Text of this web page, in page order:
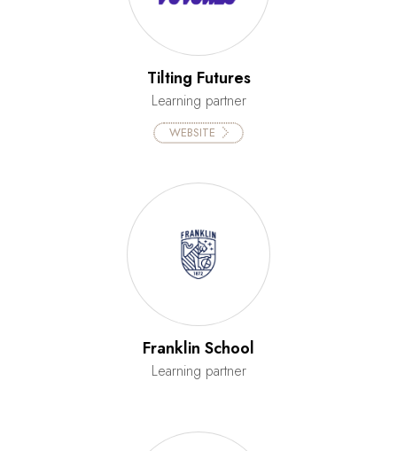
Tilting Futures
Learning partner
WEBSITE
Franklin School
Learning partner